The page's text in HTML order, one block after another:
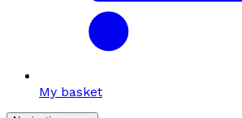
My basket